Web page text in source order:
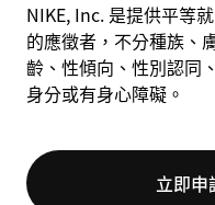
NIKE, Inc. 是提供平等
的應徵者，不分種族、
齡、性傾向、性別認同
身分或有身心障礙。
立即申